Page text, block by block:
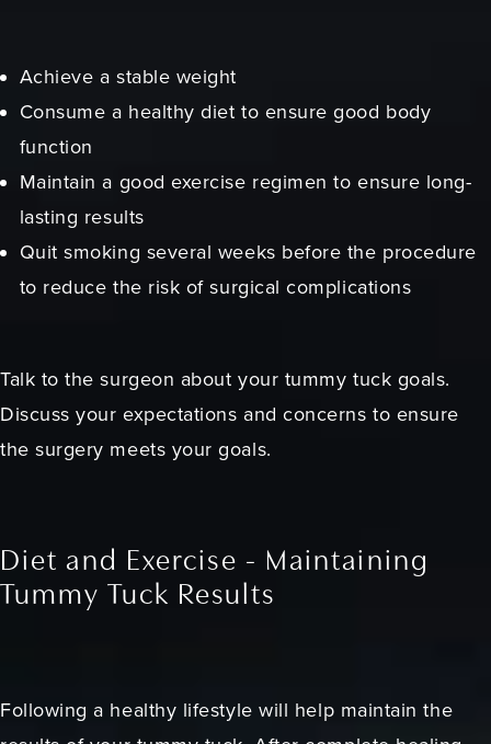
Achieve a stable weight
Consume a healthy diet to ensure good body
function
Maintain a good exercise regimen to ensure long-
lasting results
Quit smoking several weeks before the procedure
to reduce the risk of surgical complications
Talk to the surgeon about your tummy tuck goals.
Discuss your expectations and concerns to ensure
the surgery meets your goals.
Diet and Exercise - Maintaining
Tummy Tuck Results
Following a healthy lifestyle will help maintain the